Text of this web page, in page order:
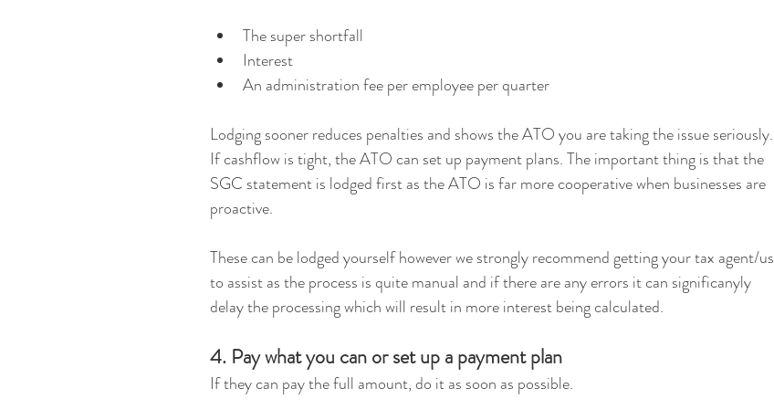
The super shortfall
Interest
An administration fee per employee per quarter
Lodging sooner reduces penalties and shows the ATO you are taking the issue seriously.
If cashflow is tight, the ATO can set up payment plans. The important thing is that the
SGC statement is lodged first as the ATO is far more cooperative when businesses are
proactive.
These can be lodged yourself however we strongly recommend getting your tax agent/us
to assist as the process is quite manual and if there are any errors it can significanyly
delay the processing which will result in more interest being calculated.
4. Pay what you can or set up a payment plan
If they can pay the full amount, do it as soon as possible.